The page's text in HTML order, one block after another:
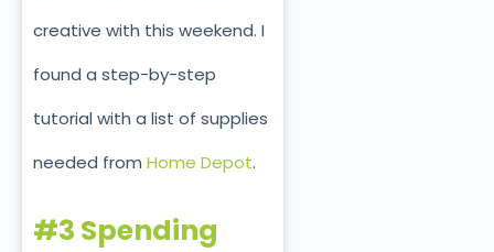
creative with this weekend. I
found a step-by-step
tutorial with a list of supplies
needed from Home Depot.
#3 Spending